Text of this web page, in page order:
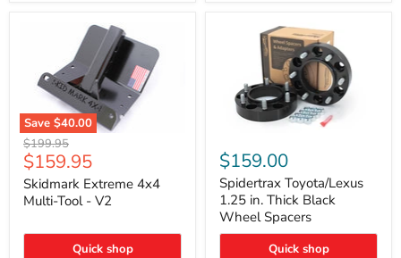
Save $40.00
Skidmark
Extreme
4x4
Multi-
Tool
Original
price
$199.95
Current
price
$159.95
Skidmark Extreme 4x4
Multi-Tool - V2
Quick shop
Toyota/Lexus
1.25
in.
Thick
Black
Wheel
Spacers
$159.00
Spidertrax Toyota/Lexus
1.25 in. Thick Black
Wheel Spacers
Quick shop